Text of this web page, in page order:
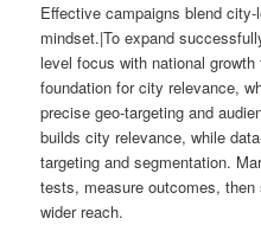
Effective campaigns blend
mindset.|To expand
level focus with national
foundation for city relevance,
precise geo-targeting and
builds city relevance, while
targeting and segmentation.
tests, measure outcomes,
wider reach.